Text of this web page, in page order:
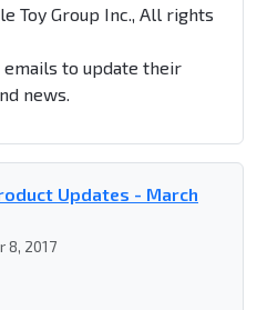
Toy Group Inc., All rights
emails to update their
news.
Updates - March
8, 2017